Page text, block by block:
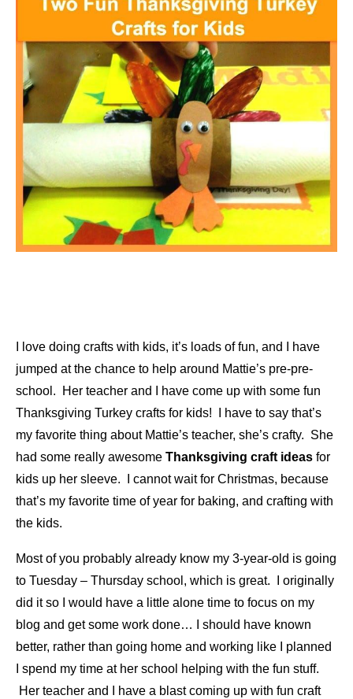
I love doing crafts with kids, it’s loads of fun, and I have
jumped at the chance to help around Mattie’s pre-pre-
school. Her teacher and I have come up with some fun
Thanksgiving Turkey crafts for kids! I have to say that’s
my favorite thing about Mattie’s teacher, she’s crafty. She
had some really awesome Thanksgiving craft ideas for
kids up her sleeve. I cannot wait for Christmas, because
that’s my favorite time of year for baking, and crafting with
the kids.
Most of you probably already know my 3-year-old is going
to Tuesday – Thursday school, which is great. I originally
did it so I would have a little alone time to focus on my
blog and get some work done… I should have known
better, rather than going home and working like I planned
I spend my time at her school helping with the fun stuff.
Her teacher and I have a blast coming up with fun craft